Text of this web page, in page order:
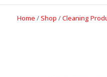
Home /Shop /Cleaning